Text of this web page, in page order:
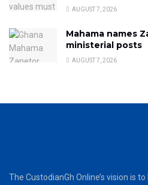
AUGUST 7, 2026
Mahama names
ministerial posts
AUGUST 7, 2026
The CustodianGh Online’s vision is